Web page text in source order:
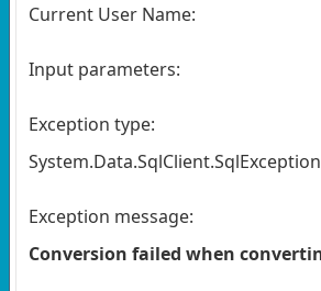
Current User Name:
Input parameters:
Exception type:
System.Data.SqlClient.SqlException
Exception message:
Conversion failed when